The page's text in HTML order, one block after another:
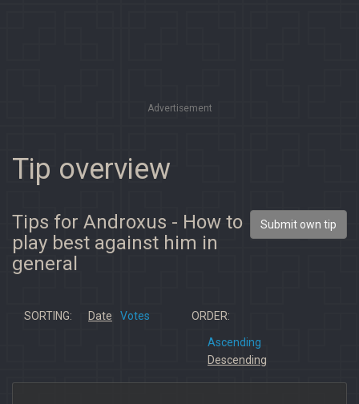
Advertisement
Tip overview
Tips for Androxus - How to
play best against him in
general
Submit own tip
SORTING: Date Votes ORDER:
Ascending
Descending